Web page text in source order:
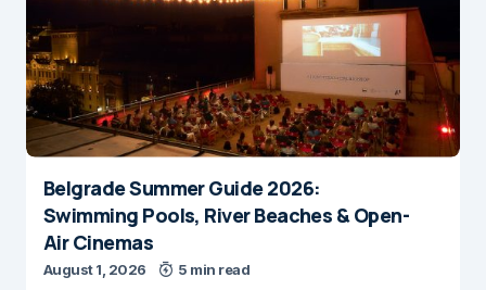
Belgrade Summer Guide 2026:
Swimming Pools, River Beaches & Open-
Air Cinemas
August 1, 2026 5 min read